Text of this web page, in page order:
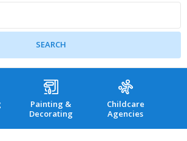
Painting &
Decorating
Childcare
Agencies